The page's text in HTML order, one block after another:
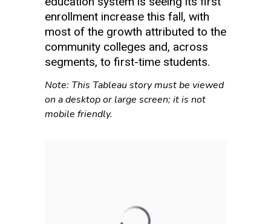
enrollment increase this fall, with
most of the growth attributed to the
community colleges and, across
segments, to first-time students.
Note: This Tableau story must be viewed
on a desktop or large screen; it is not
mobile friendly.